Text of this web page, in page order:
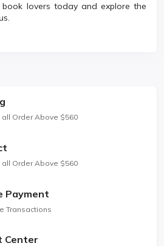
book lovers today and explore the
Order Above $560
Order Above $560
Payment
Transactions
Center